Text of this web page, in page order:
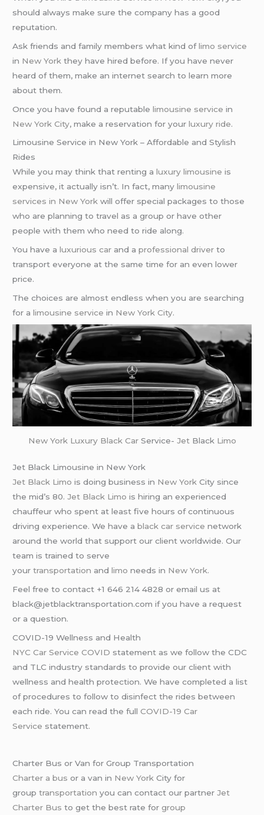
should always make sure the company has a good
reputation.
Ask friends and family members what kind oflimo service
in New York they have hired before. If you have never
heard of them, make an internet search to learn more
about them.
Once you have found a reputablelimousine service in
New York City, make a reservation for yourluxury ride.
Limousine Service in New York – Affordable and Stylish
Rides
While you may think that renting aluxury limousine is
expensive, it actually isn’t. In fact, manylimousine
services in New York will offer special packages to those
who are planning to travel as a group or have other
people with them who need to ride along.
You have aluxurious car and aprofessional driver to
transport everyone at the same time for an even lower
price.
The choices are almost endless when you are searching
for alimousine service in New York City.
New York Luxury Black CarService- Jet Black Limo
Jet Black Limousine in New York
Jet Black Limo is doing business in New York City since
the mid’s 80.Jet Black Limo is hiring an experienced
chauffeur who spent at least five hours of continuous
driving experience. We have ablack car service network
around the world that support our client worldwide. Our
team is trained to serve
yourtransportation andlimo needs in New York.
Feel free to contact +1 646 214 4828 or email us at
black@jetblacktransportation.com if you have a request
or a question.
COVID-19 Wellness and Health
NYC Car Service COVID statement as we follow the CDC
and TLC industry standards to provide our client with
wellness and health protection. We have completed a list
of procedures to follow to disinfect the rides between
each ride. You can read the fullCOVID-19 Car
Service statement.
Charter Bus or Van for Group Transportation
Charter a bus or a van in New York City for
grouptransportation you can contact our partnerJet
Charter Bus to get the best rate forgroup